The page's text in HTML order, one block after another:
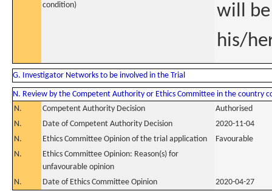
condition)
will
his/
G. Investigator Networks to be involved in the Trial
N. Review by the Competent Authority or Ethics Committee in the country
N.
Competent Authority Decision
Authorised
N.
Date of Competent Authority Decision
2020-11-04
N.
Ethics Committee Opinion of the trial application
Favourable
N.
Ethics Committee Opinion: Reason(s) for
unfavourable opinion
N.
Date of Ethics Committee Opinion 2020-04-27